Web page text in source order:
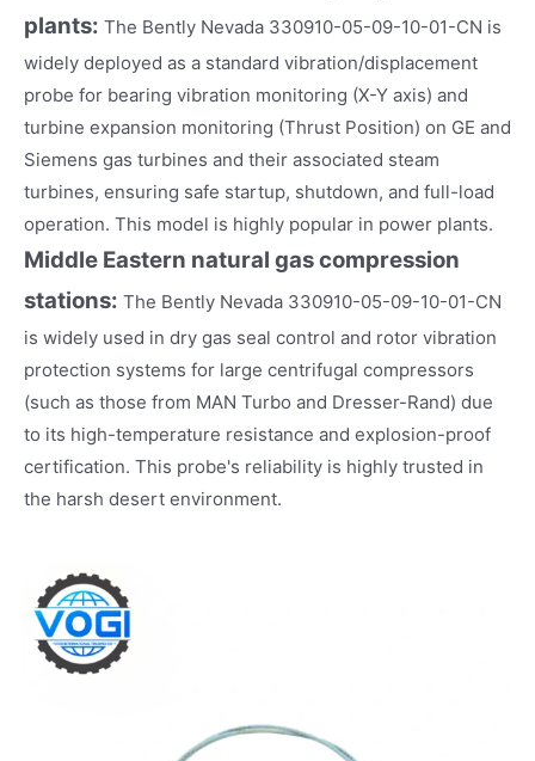
plants: The Bently Nevada 330910-05-09-10-01-CN is
widely deployed as a standard vibration/displacement
probe for bearing vibration monitoring (X-Y axis) and
turbine expansion monitoring (Thrust Position) on GE and
Siemens gas turbines and their associated steam
turbines, ensuring safe startup, shutdown, and full-load
operation. This model is highly popular in power plants.
Middle Eastern natural gas compression
stations: The Bently Nevada 330910-05-09-10-01-CN
is widely used in dry gas seal control and rotor vibration
protection systems for large centrifugal compressors
(such as those from MAN Turbo and Dresser-Rand) due
to its high-temperature resistance and explosion-proof
certification. This probe's reliability is highly trusted in
the harsh desert environment.